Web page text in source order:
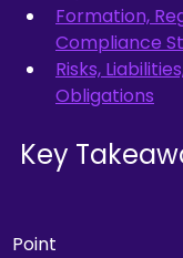
Formation,
Compliance
Risks,
Obligations
Key
Point